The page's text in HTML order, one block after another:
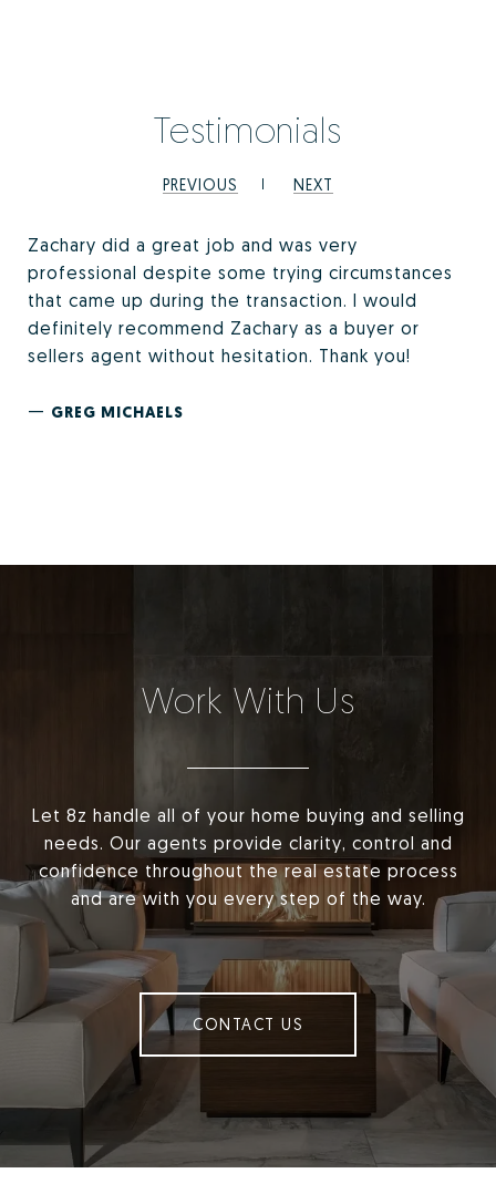
Testimonials
PREVIOUS NEXT
Zachary did a great job and was very
professional despite some trying circumstances
that came up during the transaction. I would
definitely recommend Zachary as a buyer or
sellers agent without hesitation. Thank you!
— GREG MICHAELS
Work With Us
Let 8z handle all of your home buying and selling
needs. Our agents provide clarity, control and
confidence throughout the real estate process
and are with you every step of the way.
CONTACT US